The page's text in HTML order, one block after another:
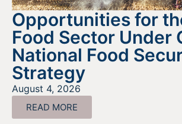
Opportunities for
Food Sector Under
National Food
Strategy
August 4, 2026
READ MORE